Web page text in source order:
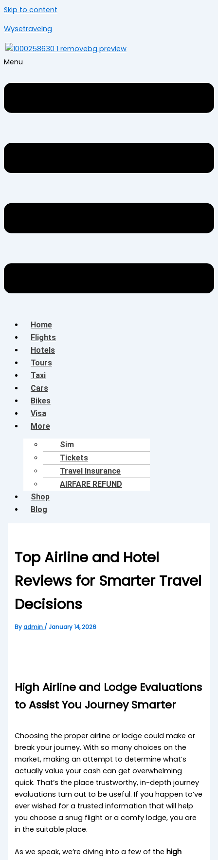
Skip to content
Wysetravelng
Menu
Home
Flights
Hotels
Tours
Taxi
Cars
Bikes
Visa
More
Sim
Tickets
Travel Insurance
AIRFARE REFUND
Shop
Blog
Top Airline and Hotel
Reviews for Smarter Travel
Decisions
Byadmin / January 14, 2026
High Airline and Lodge Evaluations
to Assist You Journey Smarter
Choosing the proper airline or lodge could make or
break your journey. With so many choices on the
market, making an attempt to determine what’s
actually value your cash can get overwhelming
quick. That’s the place trustworthy, in-depth journey
evaluations turn out to be useful. If you happen to’ve
ever wished for a trusted information that will help
you choose a snug flight or a comfy lodge, you are
in the suitable place.
As we speak, we’re diving into a few of thehigh